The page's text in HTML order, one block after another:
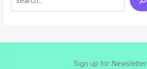
Sign up for Newsletter